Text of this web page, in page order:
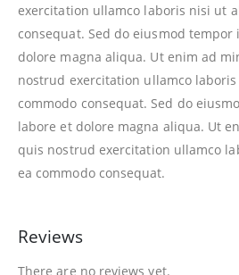
exercitation ullamco laboris nisi ut
consequat. Sed do eiusmod
dolore magna aliqua. Ut enim ad
nostrud exercitation ullamco
commodo consequat. Sed do
labore et dolore magna aliqua. Ut
quis nostrud exercitation ullamco
ea commodo consequat.
Reviews
There are no reviews yet.